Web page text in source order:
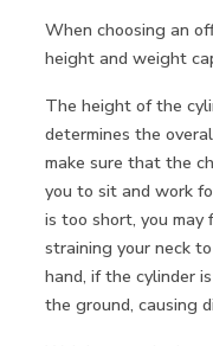
When choosing an
height and weight
The height of the
determines the
make sure that the
you to sit and work
is too short, you may
straining your neck
hand, if the cylinder
the ground, causing